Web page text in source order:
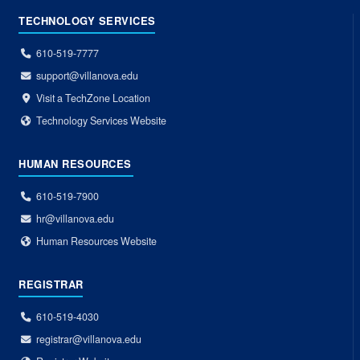
TECHNOLOGY SERVICES
610-519-7777
support@villanova.edu
Visit a TechZone Location
Technology Services Website
HUMAN RESOURCES
610-519-7900
hr@villanova.edu
Human Resources Website
REGISTRAR
610-519-4030
registrar@villanova.edu